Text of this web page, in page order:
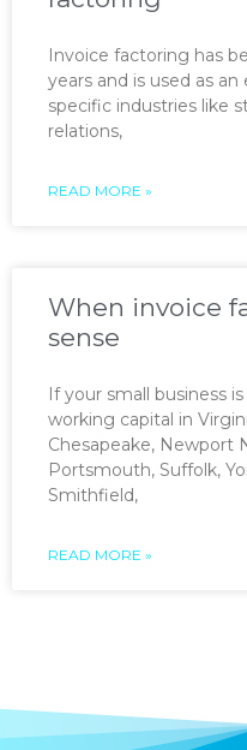
Invoice factoring has
years and is used as
specific industries like
relations,
READ MORE »
When invoice
sense
If your small business
working capital in
Chesapeake, Newport
Portsmouth, Suffolk,
Smithfield,
READ MORE »